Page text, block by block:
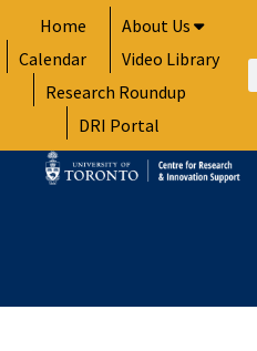
to
content
Home
About Us
Calendar
Video Library
Research Roundup
DRI Portal